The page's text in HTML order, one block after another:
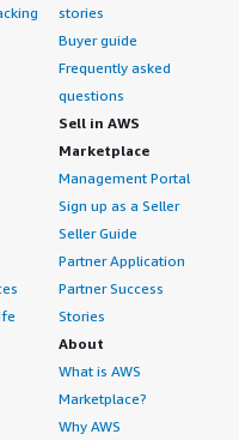
stories
Buyer guide
Frequently asked
questions
Sell in AWS
Marketplace
Management Portal
Sign up as a Seller
Seller Guide
Partner Application
Partner Success
Stories
About
What is AWS
Marketplace?
Why AWS